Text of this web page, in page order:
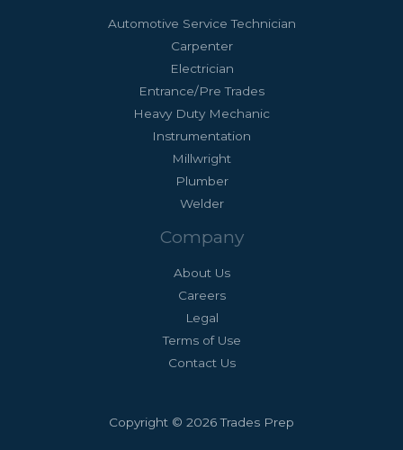
Automotive Service Technician
Carpenter
Electrician
Entrance/Pre Trades
Heavy Duty Mechanic
Instrumentation
Millwright
Plumber
Welder
Company
About Us
Careers
Legal
Terms of Use
Contact Us
Copyright © 2026 Trades Prep